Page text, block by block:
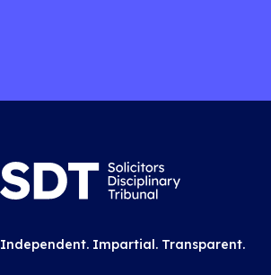
Independent. Impartial. Transparent.